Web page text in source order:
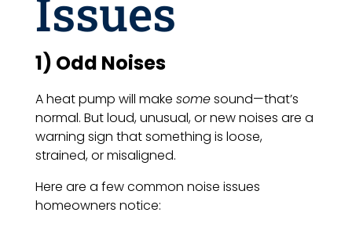
Issues
1) Odd Noises
A heat pump will make somesound—that’s
normal. But loud, unusual, or new noises are a
warning sign that something is loose,
strained, or misaligned.
Here are a few common noise issues
homeowners notice: